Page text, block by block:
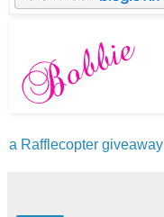
a Rafflecopter giveaway